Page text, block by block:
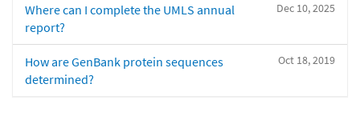
Dec 10, 2025
Where can I complete the UMLS annual
report?
Oct 18, 2019
How are GenBank protein sequences
determined?